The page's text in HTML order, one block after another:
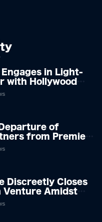
in Light-
with Hollywood
Teaser
of
from Premier
Reflection on
Discreetly Closes
Venture Amidst